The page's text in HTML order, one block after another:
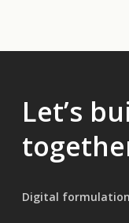
Let’s
Digital